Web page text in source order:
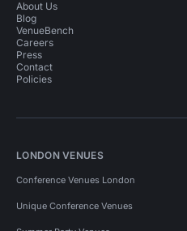
About Us
Blog
VenueBench
Careers
Press
Contact
Policies
LONDON VENUES
Conference Venues London
Unique Conference Venues